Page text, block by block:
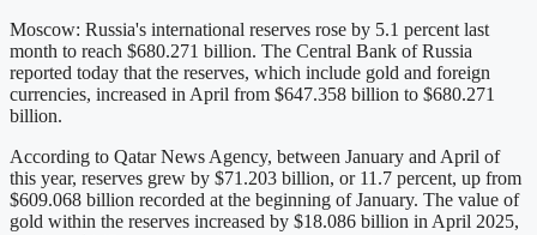
Moscow: Russia's international reserves rose by 5.1 percent last
month to reach $680.271 billion. The Central Bank of Russia
reported today that the reserves, which include gold and foreign
currencies, increased in April from $647.358 billion to $680.271
billion.
According to Qatar News Agency, between January and April of
this year, reserves grew by $71.203 billion, or 11.7 percent, up from
$609.068 billion recorded at the beginning of January. The value of
gold within the reserves increased by $18.086 billion in April 2025,